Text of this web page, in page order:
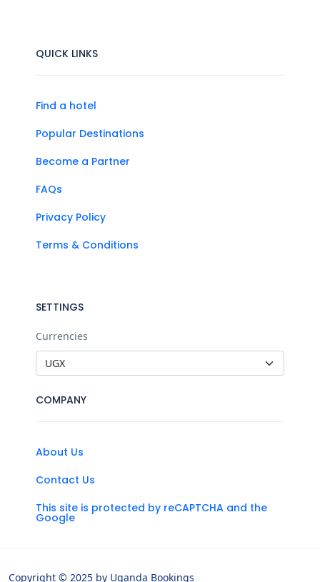
QUICK LINKS
Find a hotel
Popular Destinations
Become a Partner
FAQs
Privacy Policy
Terms & Conditions
SETTINGS
Currencies
COMPANY
About Us
Contact Us
This site is protected by reCAPTCHA and the
Google
Copyright © 2025 by Uganda Bookings